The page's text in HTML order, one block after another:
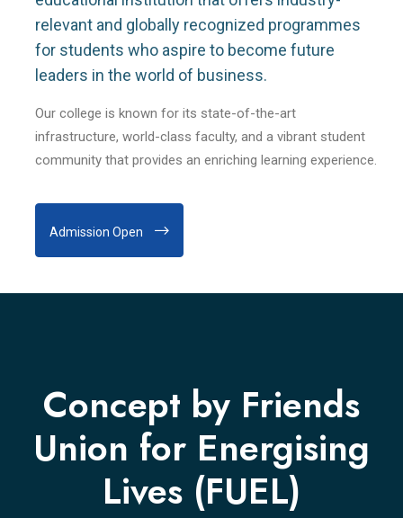
relevant and globally recognized programmes
for students who aspire to become future
leaders in the world of business.
Our college is known for its state-of-the-art
infrastructure, world-class faculty, and a vibrant student
community that provides an enriching learning experience.
Admission Open
Concept by Friends
Union for Energising
Lives (FUEL)